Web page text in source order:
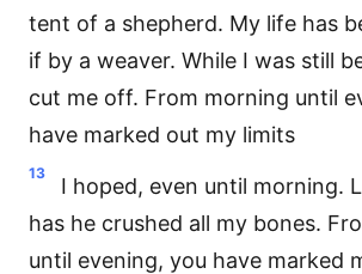
tent of a shepherd. My life has
if by a weaver. While I was still
cut me off. From morning until
have marked out my limits
13
I hoped, even until morning.
has he crushed all my bones.
until evening, you have marked